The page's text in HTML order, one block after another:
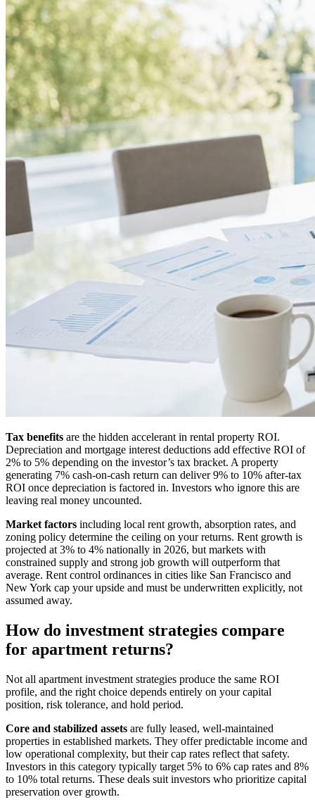
Tax benefits are the hidden accelerant in rental property ROI.
Depreciation and mortgage interest deductions add effective ROI of
2% to 5% depending on the investor’s tax bracket. A property
generating 7% cash-on-cash return can deliver 9% to 10% after-tax
ROI once depreciation is factored in. Investors who ignore this are
leaving real money uncounted.
Market factors including local rent growth, absorption rates, and
zoning policy determine the ceiling on your returns. Rent growth is
projected at 3% to 4% nationally in 2026, but markets with
constrained supply and strong job growth will outperform that
average. Rent control ordinances in cities like San Francisco and
New York cap your upside and must be underwritten explicitly, not
assumed away.
How do investment strategies compare
for apartment returns?
Not all apartment investment strategies produce the same ROI
profile, and the right choice depends entirely on your capital
position, risk tolerance, and hold period.
Core and stabilized assets are fully leased, well-maintained
properties in established markets. They offer predictable income and
low operational complexity, but their cap rates reflect that safety.
Investors in this category typically target 5% to 6% cap rates and 8%
to 10% total returns. These deals suit investors who prioritize capital
preservation over growth.